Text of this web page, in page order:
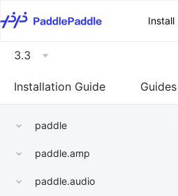
Install
3.3
Installation Guide Guides
paddle
paddle.amp
paddle.audio